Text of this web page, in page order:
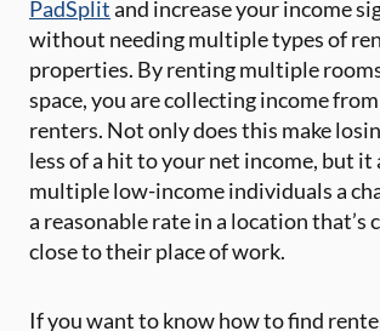
PadSplitand increase your income
without needing multiple types of
properties. By renting multiple
space, you are collecting income
renters. Not only does this make
less of a hit to your net income, but it
multiple low-income individuals a
a reasonable rate in a location that’s
close to their place of work.
If you want to know how to find